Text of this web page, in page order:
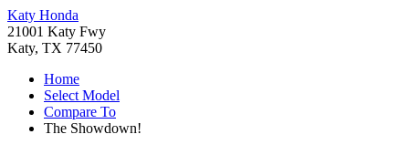
Katy Honda
21001 Katy Fwy
Katy, TX 77450
Home
Select Model
Compare To
The Showdown!